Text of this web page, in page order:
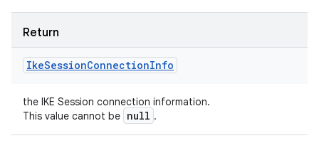
Return
IkeSessionConnectionInfo
the IKE Session connection information.
This value cannot be null .